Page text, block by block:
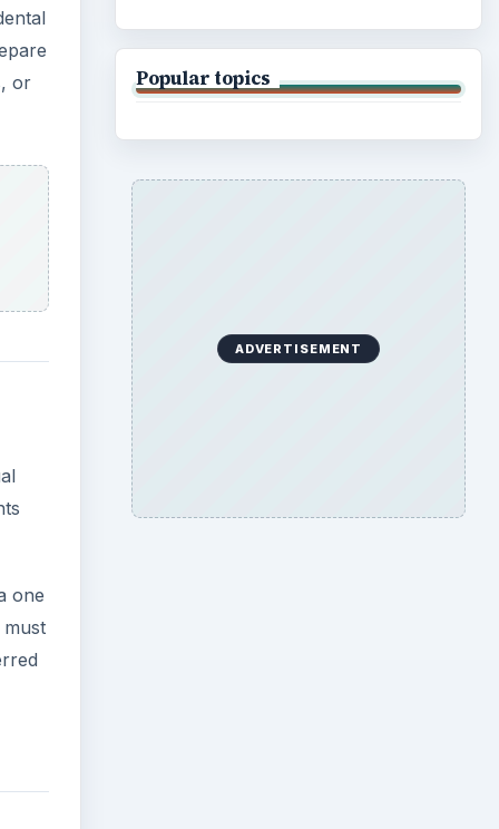
or
one
Popular topics
ADVERTISEMENT